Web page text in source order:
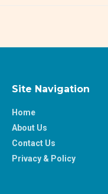
Site Navigation
Home
About Us
Contact Us
Privacy & Policy